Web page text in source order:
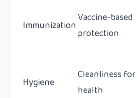
Immunization
Vaccine-based
protection
Hygiene
Cleanliness for
health